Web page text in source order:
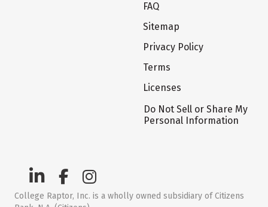
FAQ
Sitemap
Privacy Policy
Terms
Licenses
Do Not Sell or Share My
Personal Information
College Raptor, Inc. is a wholly owned subsidiary of Citizens